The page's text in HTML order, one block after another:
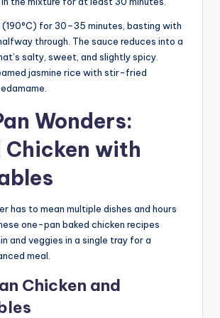
(190°C) for 30–35 minutes, basting with
through. The sauce reduces into a
salty, sweet, and slightly spicy.
jasmine rice with stir-fried
Wonders:
Chicken with
has to mean multiple dishes and hours
one-pan baked chicken recipes
and veggies in a single tray for a
meal.
Chicken and